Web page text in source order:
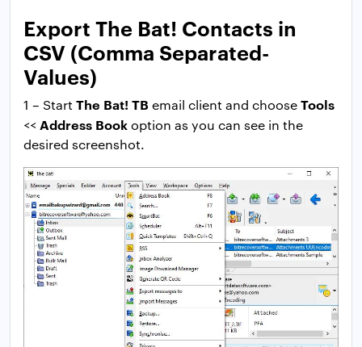
Export The Bat! Contacts in
CSV (Comma Separated-
Values)
1 – Start The Bat! TB email client and chooseTools
<< Address Bookoption as you can see in the
desired screenshot.